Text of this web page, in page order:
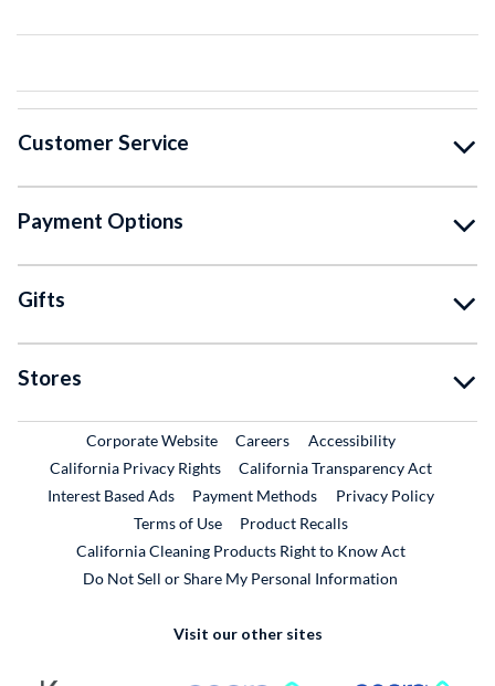
Customer Service
Payment Options
Gifts
Stores
Corporate WebsiteExternal Link
CareersExternal Link
Accessibility
California Privacy Rights
California Transparency Act
Interest Based Ads
Payment Methods
Privacy Policy
Terms of Use
Product RecallsExternal Link
California Cleaning Products Right to Know Act
Do Not Sell or Share My Personal Information
Visit our other sites